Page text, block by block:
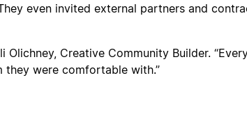
even invited external partners and
Olichney, Creative Community Builder.
were comfortable with.”